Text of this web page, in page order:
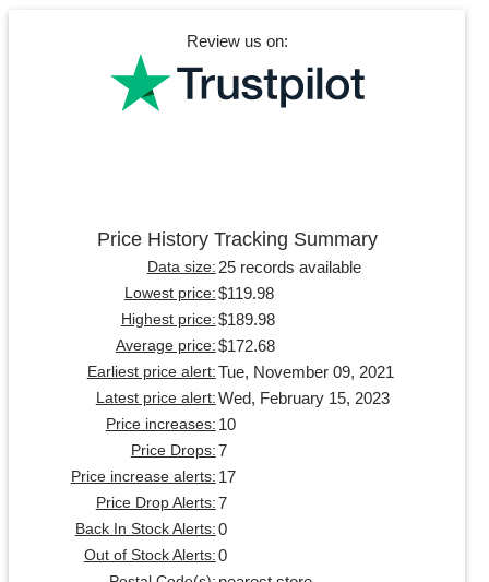
Review us on:
Price History Tracking Summary
Data size: 25 records available
Lowest price: $119.98
Highest price: $189.98
Average price: $172.68
Earliest price alert: Tue, November 09, 2021
Latest price alert: Wed, February 15, 2023
Price increases: 10
Price Drops: 7
Price increase alerts: 17
Price Drop Alerts: 7
Back In Stock Alerts: 0
Out of Stock Alerts: 0